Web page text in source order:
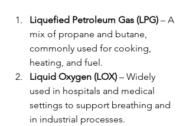
Liquefied Petroleum Gas (LPG) – A
mix of propane and butane,
commonly used for cooking,
heating, and fuel.
Liquid Oxygen (LOX) – Widely
used in hospitals and medical
settings to support breathing and
in industrial processes.